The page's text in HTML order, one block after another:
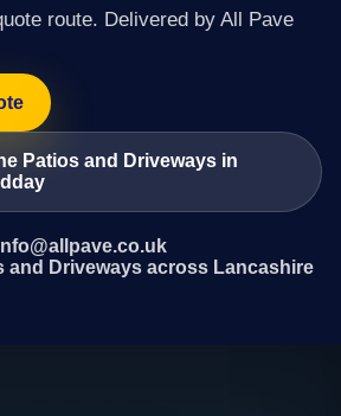
route. Delivered by All Pave
Patios and Driveways in
and Driveways across Lancashire